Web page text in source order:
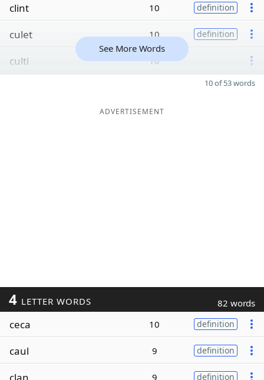
clint 10 definition
culet 10 definition
culti 10
See More Words
10 of 53 words
ADVERTISEMENT
4 LETTER WORDS 82 words
ceca 10 definition
caul 9 definition
clan 9 definition